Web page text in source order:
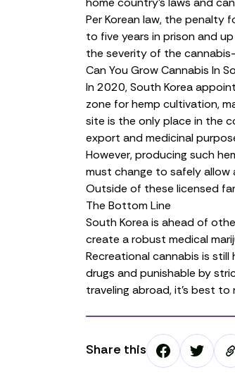
Per Korean law, the penalty
to five years in prison and
the severity of the
Can You Grow Cannabis In
In 2020, South Korea
zone for hemp cultivation,
site is the only place in the
export and medicinal
However, producing such
must change to safely allow
Outside of these licensed
The Bottom Line
South Korea is ahead of
create a robust medical
Recreational cannabis is
drugs and punishable by
traveling abroad, it’s best
Share this